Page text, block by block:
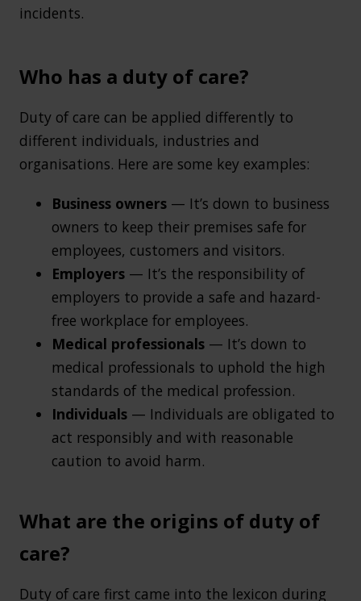
incidents.
Who has a duty of care?
Duty of care can be applied differently to
different individuals, industries and
organisations. Here are some key examples:
Business owners — It’s down to business
owners to keep their premises safe for
employees, customers and visitors.
Employers — It’s the responsibility of
employers to provide a safe and hazard-
free workplace for employees.
Medical professionals — It’s down to
medical professionals to uphold the high
standards of the medical profession.
Individuals — Individuals are obligated to
act responsibly and with reasonable
caution to avoid harm.
What are the origins of duty of
care?
Duty of care first came into the lexicon during